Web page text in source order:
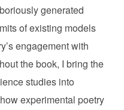
generated
of existing models
engagement with
the book, I bring the
studies into
experimental poetry